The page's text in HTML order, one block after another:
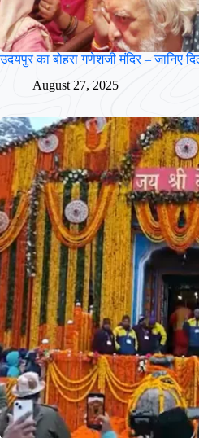
उदयपुर का बोहरा गणेशजी मंदिर – जानिए
August 27, 2025